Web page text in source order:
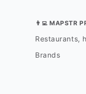
👨‍💻 MAPSTR
Restaurants,
Brands